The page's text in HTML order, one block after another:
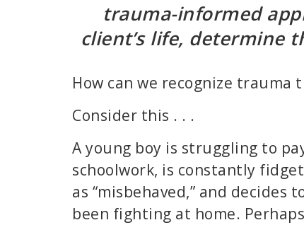
trauma-informed
client’s life, determine
How can we recognize trauma
Consider this . . .
A young boy is struggling to
schoolwork, is constantly
as “misbehaved,” and decides
been fighting at home.